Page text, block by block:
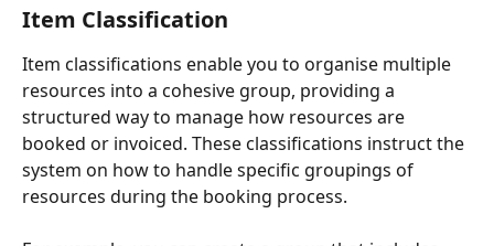
Item Classification
Item classifications enable you to organise multiple
resources into a cohesive group, providing a
structured way to manage how resources are
booked or invoiced. These classifications instruct the
system on how to handle specific groupings of
resources during the booking process.